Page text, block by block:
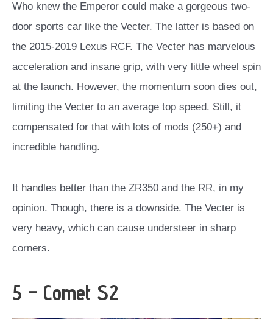
Who knew the Emperor could make a gorgeous two-
door sports car like the Vecter. The latter is based on
the 2015-2019 Lexus RCF. The Vecter has marvelous
acceleration and insane grip, with very little wheel spin
at the launch. However, the momentum soon dies out,
limiting the Vecter to an average top speed. Still, it
compensated for that with lots of mods (250+) and
incredible handling.
It handles better than the ZR350 and the RR, in my
opinion. Though, there is a downside. The Vecter is
very heavy, which can cause understeer in sharp
corners.
5 – Comet S2